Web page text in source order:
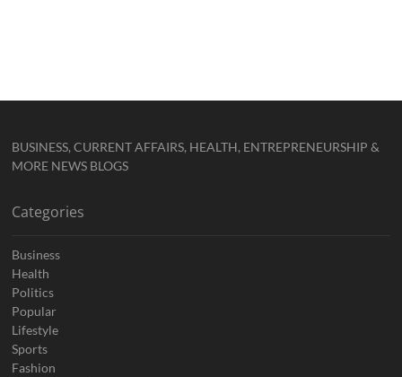
BUSINESS, CURRENT AFFAIRS, HEALTH, ENTREPRENEURSHIP &
MORE NEWS BLOGS
Categories
Business
Health
Politics
Popular
Lifestyle
Sports
Fashion